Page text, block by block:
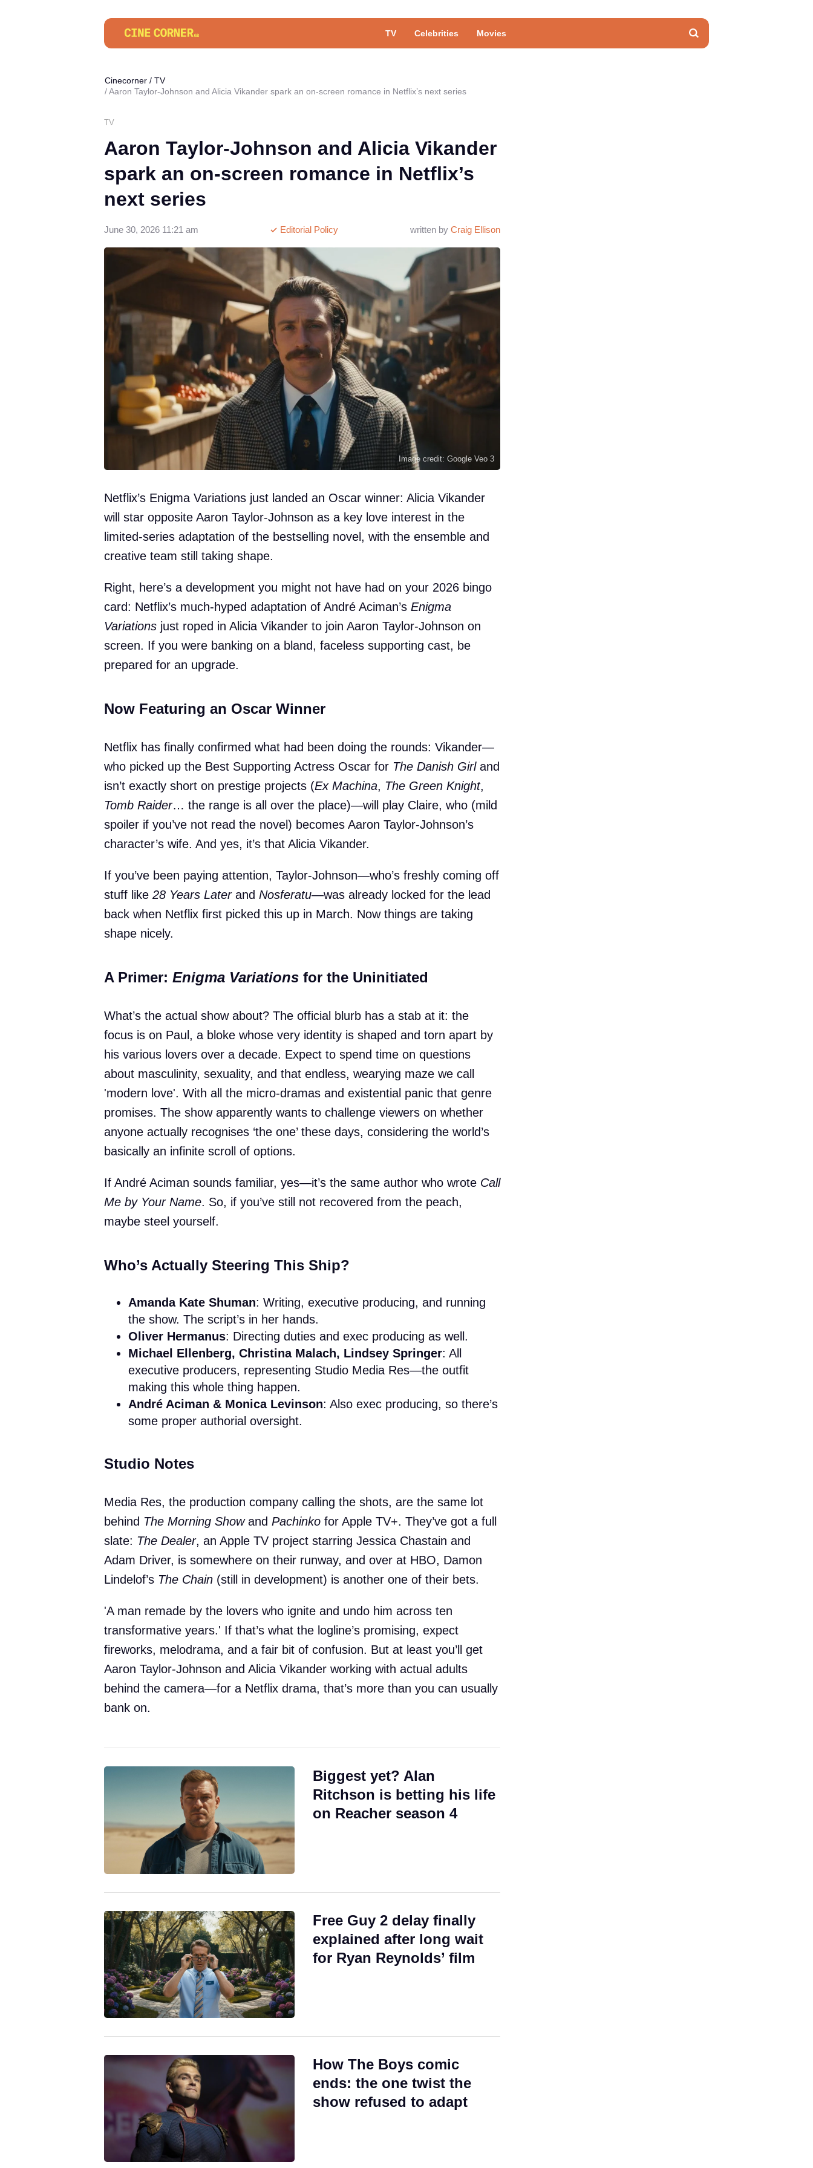
TV Celebrities Movies
Cinecorner / TV
Aaron Taylor-Johnson and Alicia Vikander spark an on-screen romance in Netflix’s next series
TV
Aaron Taylor-Johnson and Alicia Vikander
spark an on-screen romance in Netflix’s
next series
written by Craig Ellison
Editorial Policy
June 30, 2026 11:21 am
Image credit: Google Veo 3
Netflix’s Enigma Variations just landed an Oscar winner: Alicia Vikander
will star opposite Aaron Taylor-Johnson as a key love interest in the
limited-series adaptation of the bestselling novel, with the ensemble and
creative team still taking shape.
Right, here’s a development you might not have had on your 2026 bingo
card: Netflix’s much-hyped adaptation of André Aciman’s Enigma
Variations just roped in Alicia Vikander to join Aaron Taylor-Johnson on
screen. If you were banking on a bland, faceless supporting cast, be
prepared for an upgrade.
Now Featuring an Oscar Winner
Netflix has finally confirmed what had been doing the rounds: Vikander—
who picked up the Best Supporting Actress Oscar for The Danish Girland
isn’t exactly short on prestige projects (Ex Machina, The Green Knight,
Tomb Raider… the range is all over the place)—will play Claire, who (mild
spoiler if you’ve not read the novel) becomes Aaron Taylor-Johnson’s
character’s wife. And yes, it’s that Alicia Vikander.
If you’ve been paying attention, Taylor-Johnson—who’s freshly coming off
stuff like 28 Years Laterand Nosferatu—was already locked for the lead
back when Netflix first picked this up in March. Now things are taking
shape nicely.
A Primer: Enigma Variations for the Uninitiated
What’s the actual show about? The official blurb has a stab at it: the
focus is on Paul, a bloke whose very identity is shaped and torn apart by
his various lovers over a decade. Expect to spend time on questions
about masculinity, sexuality, and that endless, wearying maze we call
'modern love'. With all the micro-dramas and existential panic that genre
promises. The show apparently wants to challenge viewers on whether
anyone actually recognises ‘the one’ these days, considering the world’s
basically an infinite scroll of options.
If André Aciman sounds familiar, yes—it’s the same author who wrote Call
Me by Your Name. So, if you’ve still not recovered from the peach,
maybe steel yourself.
Who’s Actually Steering This Ship?
Amanda Kate Shuman: Writing, executive producing, and running
the show. The script’s in her hands.
Oliver Hermanus: Directing duties and exec producing as well.
Michael Ellenberg, Christina Malach, Lindsey Springer: All
executive producers, representing Studio Media Res—the outfit
making this whole thing happen.
André Aciman & Monica Levinson: Also exec producing, so there’s
some proper authorial oversight.
Studio Notes
Media Res, the production company calling the shots, are the same lot
behind The Morning Showand Pachinko for Apple TV+. They’ve got a full
slate: The Dealer, an Apple TV project starring Jessica Chastain and
Adam Driver, is somewhere on their runway, and over at HBO, Damon
Lindelof’s The Chain (still in development) is another one of their bets.
'A man remade by the lovers who ignite and undo him across ten
transformative years.' If that’s what the logline’s promising, expect
fireworks, melodrama, and a fair bit of confusion. But at least you’ll get
Aaron Taylor-Johnson and Alicia Vikander working with actual adults
behind the camera—for a Netflix drama, that’s more than you can usually
bank on.
Biggest yet? Alan
Ritchson is betting his life
on Reacher season 4
Free Guy 2 delay finally
explained after long wait
for Ryan Reynolds’ film
How The Boys comic
ends: the one twist the
show refused to adapt